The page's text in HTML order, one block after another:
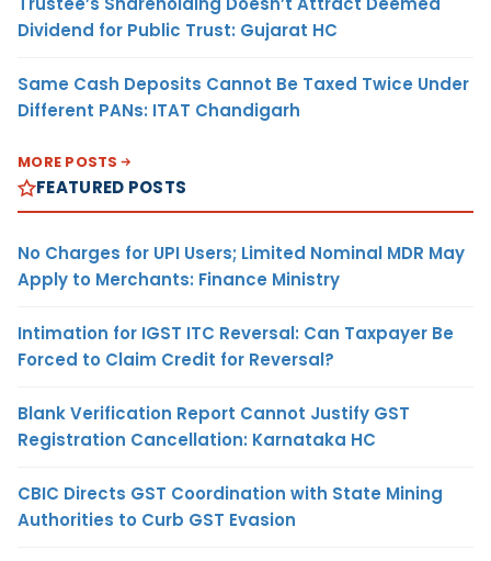
Dividend for Public Trust: Gujarat HC
Same Cash Deposits Cannot Be Taxed Twice Under
Different PANs: ITAT Chandigarh
MORE POSTS
FEATURED POSTS
No Charges for UPI Users; Limited Nominal MDR May
Apply to Merchants: Finance Ministry
Intimation for IGST ITC Reversal: Can Taxpayer Be
Forced to Claim Credit for Reversal?
Blank Verification Report Cannot Justify GST
Registration Cancellation: Karnataka HC
CBIC Directs GST Coordination with State Mining
Authorities to Curb GST Evasion